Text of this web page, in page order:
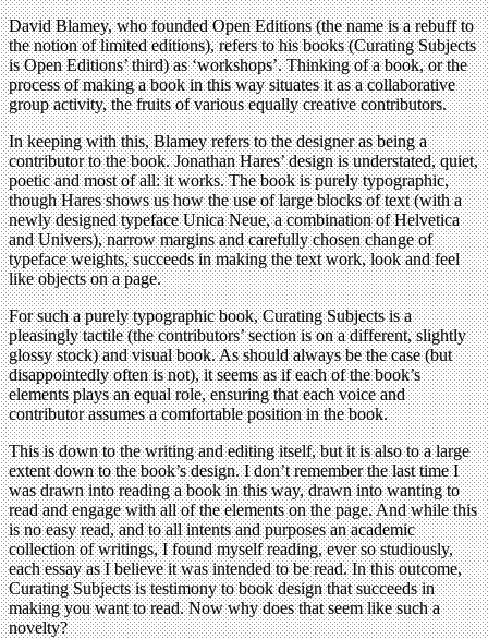
David Blamey, who founded Open Editions (the name is a rebuff to
the notion of limited editions), refers to his books (Curating Subjects
is Open Editions’ third) as ‘workshops’. Thinking of a book, or the
process of making a book in this way situates it as a collaborative
group activity, the fruits of various equally creative contributors.
In keeping with this, Blamey refers to the designer as being a
contributor to the book. Jonathan Hares’ design is understated, quiet,
poetic and most of all: it works. The book is purely typographic,
though Hares shows us how the use of large blocks of text (with a
newly designed typeface Unica Neue, a combination of Helvetica
and Univers), narrow margins and carefully chosen change of
typeface weights, succeeds in making the text work, look and feel
like objects on a page.
For such a purely typographic book, Curating Subjects is a
pleasingly tactile (the contributors’ section is on a different, slightly
glossy stock) and visual book. As should always be the case (but
disappointedly often is not), it seems as if each of the book’s
elements plays an equal role, ensuring that each voice and
contributor assumes a comfortable position in the book.
This is down to the writing and editing itself, but it is also to a large
extent down to the book’s design. I don’t remember the last time I
was drawn into reading a book in this way, drawn into wanting to
read and engage with all of the elements on the page. And while this
is no easy read, and to all intents and purposes an academic
collection of writings, I found myself reading, ever so studiously,
each essay as I believe it was intended to be read. In this outcome,
Curating Subjects is testimony to book design that succeeds in
making you want to read. Now why does that seem like such a
novelty?